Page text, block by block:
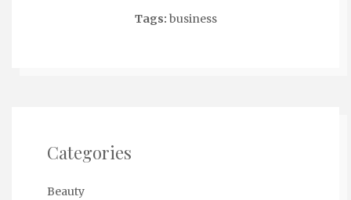
Tags: business
Categories
Beauty